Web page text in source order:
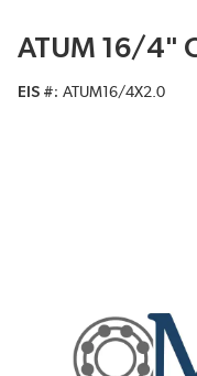
ATUM 16/4"
EIS # ATUM16/4X2.0